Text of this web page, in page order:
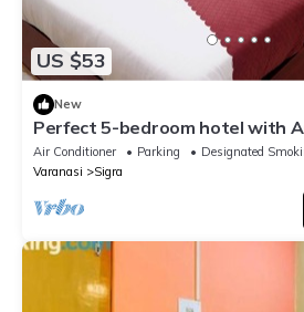
US $53
New
Perfect 5-bedroom hotel with
Varanasi
Air Conditioner Parking
Designated
Varanasi
Sigra